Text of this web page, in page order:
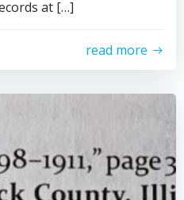
at […]
read more